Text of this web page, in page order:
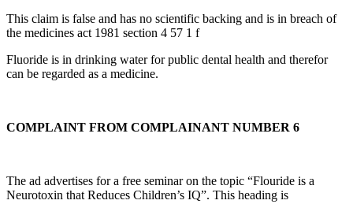
This claim is false and has no scientific backing and is in breach of
the medicines act 1981 section 4 57 1 f
Fluoride is in drinking water for public dental health and therefor
can be regarded as a medicine.
COMPLAINT FROM COMPLAINANT NUMBER 6
The ad advertises for a free seminar on the topic “Flouride is a
Neurotoxin that Reduces Children’s IQ”. This heading is